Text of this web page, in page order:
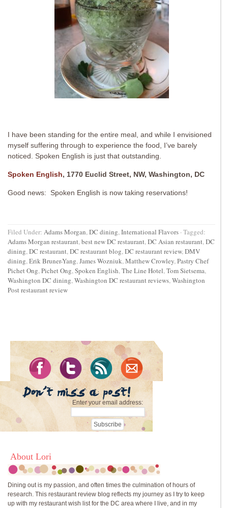
I have been standing for the entire meal, and while I envisioned
myself suffering through to experience the food, I’ve barely
noticed. Spoken English is just that outstanding.
Spoken English, 1770 Euclid Street, NW, Washington, DC
Good news: Spoken English is now taking reservations!
Filed Under: Adams Morgan, DC dining, International Flavors · Tagged:
Adams Morgan restaurant, best new DC restaurant, DC Asian restaurant, DC
dining, DC restaurant, DC restaurant blog, DC restaurant review, DMV
dining, Erik Bruner-Yang, James Wozniuk, Matthew Crowley, Pastry Chef
Pichet Ong, Pichet Ong, Spoken English, The Line Hotel, Tom Sietsema,
Washington DC dining, Washington DC restaurant reviews, Washington
Post restaurant review
Enter your email address:
About Lori
Dining out is my passion, and often times the culmination of hours of
research. This restaurant review blog reflects my journey as I try to keep
up with my restaurant wish list for the DC area where I live, and in my